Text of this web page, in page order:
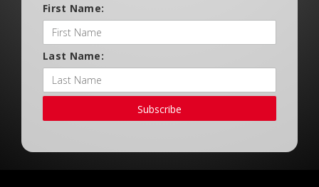
First Name:
Last Name:
Subscribe